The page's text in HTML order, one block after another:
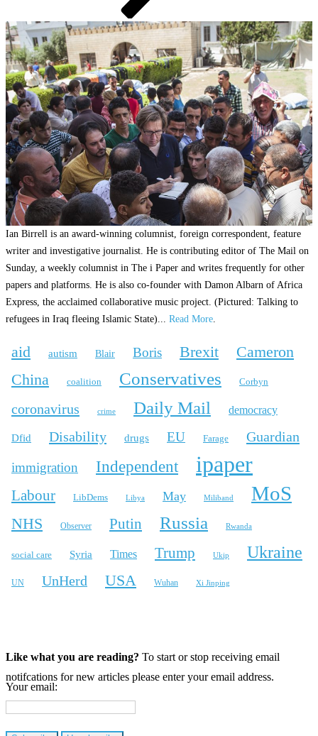
Ian Birrell is an award-winning columnist, foreign correspondent, feature
writer and investigative journalist. He is contributing editor of The Mail on
Sunday, a weekly columnist in The i Paper and writes frequently for other
papers and platforms. He is also co-founder with Damon Albarn of Africa
Express, the acclaimed collaborative music project. (Pictured: Talking to
refugees in Iraq fleeing Islamic State)... Read More.
aid autism Blair Boris Brexit Cameron
China coalition Conservatives Corbyn
coronavirus crime Daily Mail democracy
Dfid Disability drugs EU Farage Guardian
immigration Independent ipaper
Labour LibDems Libya May Miliband MoS
NHS Observer Putin Russia Rwanda
social care Syria Times Trump Ukip Ukraine
UN UnHerd USA Wuhan Xi Jinping
Like what you are reading? To start or stop receiving email
notifcations for new articles please enter your email address.
Your email: